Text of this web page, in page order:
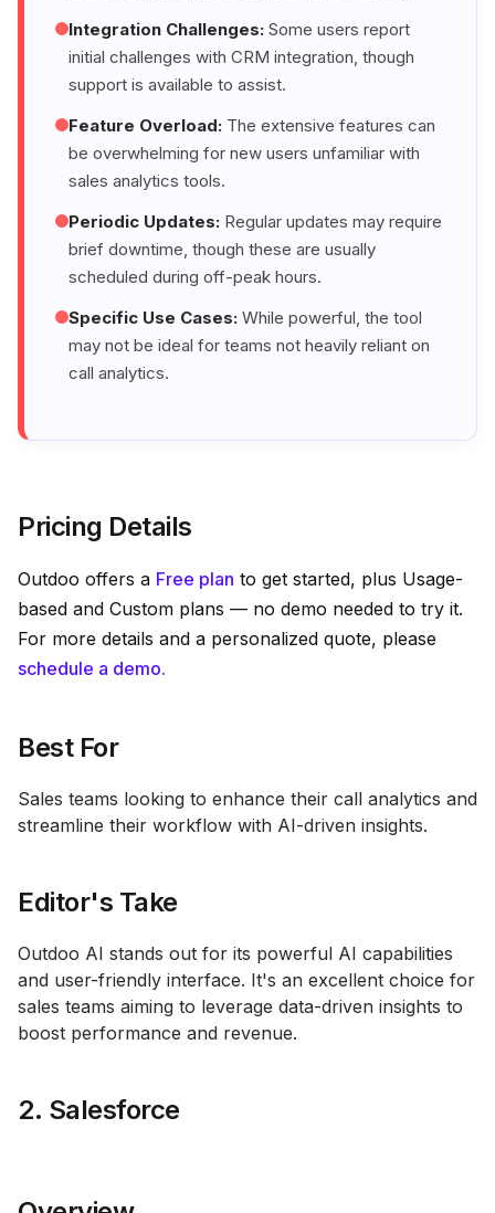
Integration Challenges: Some users report
initial challenges with CRM integration, though
support is available to assist.
Feature Overload: The extensive features can
be overwhelming for new users unfamiliar with
sales analytics tools.
Periodic Updates: Regular updates may require
brief downtime, though these are usually
scheduled during off-peak hours.
Specific Use Cases: While powerful, the tool
may not be ideal for teams not heavily reliant on
call analytics.
Pricing Details
Outdoo offers a Free plan to get started, plus Usage-
based and Custom plans — no demo needed to try it.
For more details and a personalized quote, please
schedule a demo.
Best For
Sales teams looking to enhance their call analytics and
streamline their workflow with AI-driven insights.
Editor's Take
Outdoo AI stands out for its powerful AI capabilities
and user-friendly interface. It's an excellent choice for
sales teams aiming to leverage data-driven insights to
boost performance and revenue.
2. Salesforce